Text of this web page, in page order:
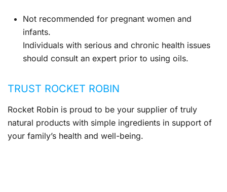
Not recommended for pregnant women and
infants.
Individuals with serious and chronic health issues
should consult an expert prior to using oils.
TRUST ROCKET ROBIN
Rocket Robin is proud to be your supplier of truly
natural products with simple ingredients in support of
your family’s health and well-being.